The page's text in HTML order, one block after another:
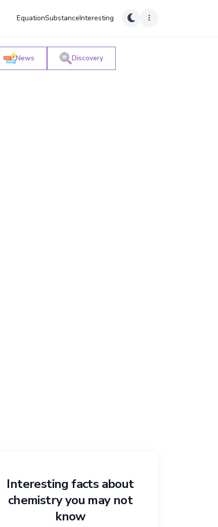
EquationSubstanceInteresting
News Discovery
Interesting facts about
chemistry you may not
know